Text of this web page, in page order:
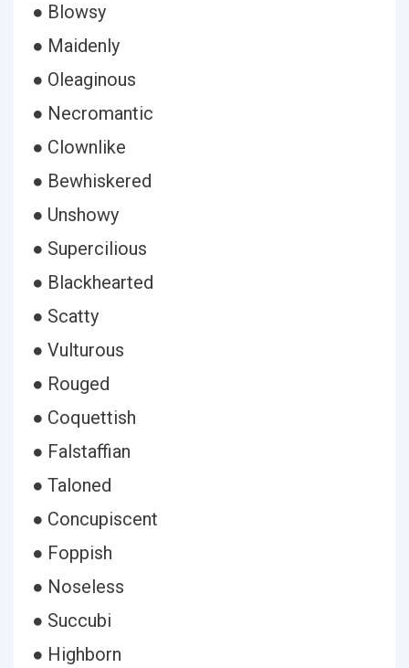
● Blowsy
● Maidenly
● Oleaginous
● Necromantic
● Clownlike
● Bewhiskered
● Unshowy
● Supercilious
● Blackhearted
● Scatty
● Vulturous
● Rouged
● Coquettish
● Falstaffian
● Taloned
● Concupiscent
● Foppish
● Noseless
● Succubi
● Highborn